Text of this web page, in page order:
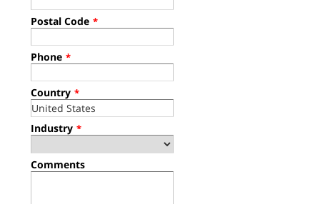
Postal Code *
Phone *
Country *
Industry *
Comments